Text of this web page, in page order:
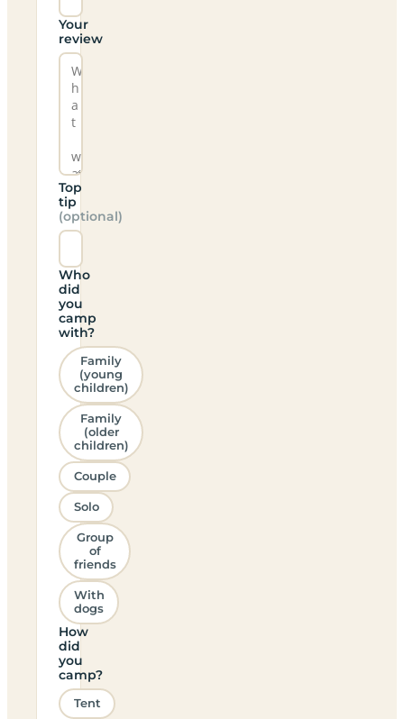
Your
review
Top
tip
(optional)
Who
did
you
camp
with?
Family
(young
children)
Family
(older
children)
Couple
Solo
Group
of
friends
With
dogs
How
did
you
camp?
Tent